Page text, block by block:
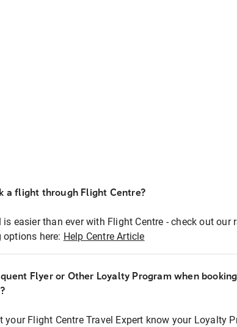
a flight through Flight Centre?
is easier than ever with Flight Centre - check out our
here: Help Centre Article
Flyer or Other Loyalty Program when
your Flight Centre Travel Expert know your Loyalty